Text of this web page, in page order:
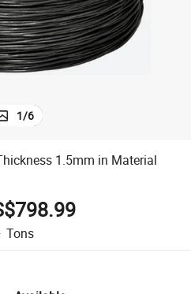
tshirt
1/6
1.5mm in Material
Tons